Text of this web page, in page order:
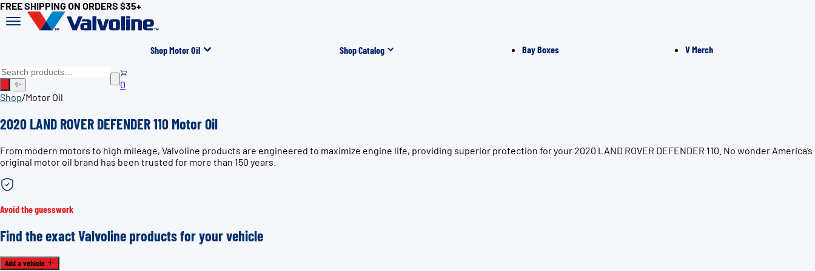
FREE SHIPPING ON ORDERS $35+
Shop Motor Oil Shop Catalog Bay Boxes V Merch
✨
0
Shop/Motor Oil
2020 LAND ROVER DEFENDER 110 Motor Oil
From modern motors to high mileage, Valvoline products are engineered to maximize engine life, providing superior protection for your 2020 LAND ROVER DEFENDER 110. No wonder America’s
original motor oil brand has been trusted for more than 150 years.
Avoid the guesswork
Find the exact Valvoline products for your vehicle
Add a vehicle